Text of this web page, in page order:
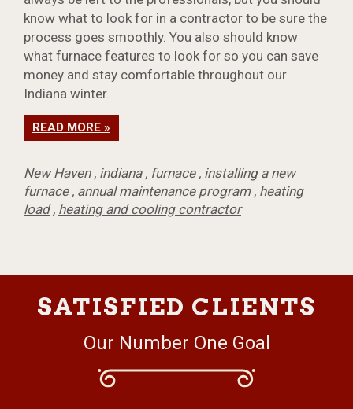
know what to look for in a contractor to be sure the
process goes smoothly. You also should know
what furnace features to look for so you can save
money and stay comfortable throughout our
Indiana winter.
READ MORE »
New Haven, indiana, furnace, installing a new
furnace, annual maintenance program, heating
load, heating and cooling contractor
SATISFIED CLIENTS
Our Number One Goal